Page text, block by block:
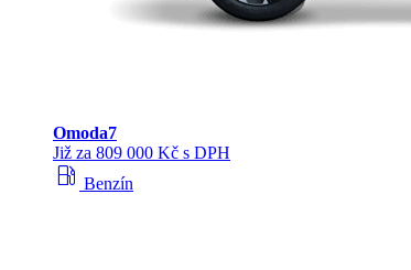
Omoda7
Již za 809 000 Kč s DPH
local_gas_station Benzín